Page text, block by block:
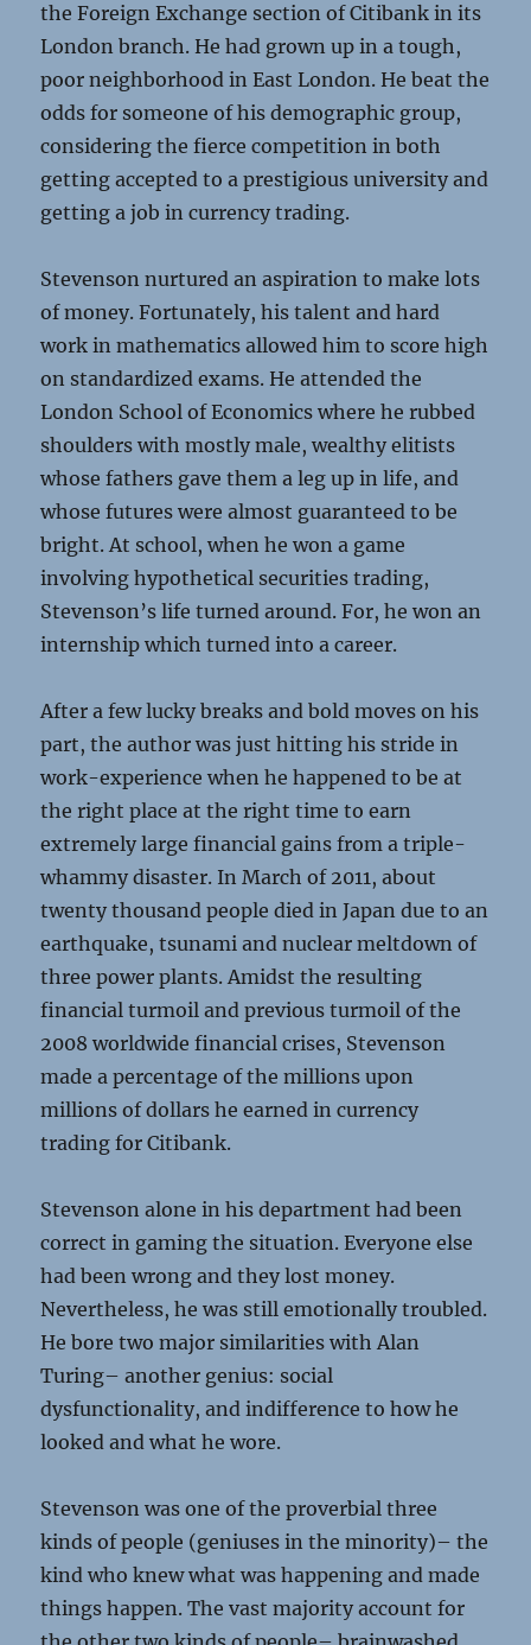
the Foreign Exchange section of Citibank in its
London branch. He had grown up in a tough,
poor neighborhood in East London. He beat the
odds for someone of his demographic group,
considering the fierce competition in both
getting accepted to a prestigious university and
getting a job in currency trading.
Stevenson nurtured an aspiration to make lots
of money. Fortunately, his talent and hard
work in mathematics allowed him to score high
on standardized exams. He attended the
London School of Economics where he rubbed
shoulders with mostly male, wealthy elitists
whose fathers gave them a leg up in life, and
whose futures were almost guaranteed to be
bright. At school, when he won a game
involving hypothetical securities trading,
Stevenson’s life turned around. For, he won an
internship which turned into a career.
After a few lucky breaks and bold moves on his
part, the author was just hitting his stride in
work-experience when he happened to be at
the right place at the right time to earn
extremely large financial gains from a triple-
whammy disaster. In March of 2011, about
twenty thousand people died in Japan due to an
earthquake, tsunami and nuclear meltdown of
three power plants. Amidst the resulting
financial turmoil and previous turmoil of the
2008 worldwide financial crises, Stevenson
made a percentage of the millions upon
millions of dollars he earned in currency
trading for Citibank.
Stevenson alone in his department had been
correct in gaming the situation. Everyone else
had been wrong and they lost money.
Nevertheless, he was still emotionally troubled.
He bore two major similarities with Alan
Turing– another genius: social
dysfunctionality, and indifference to how he
looked and what he wore.
Stevenson was one of the proverbial three
kinds of people (geniuses in the minority)– the
kind who knew what was happening and made
things happen. The vast majority account for